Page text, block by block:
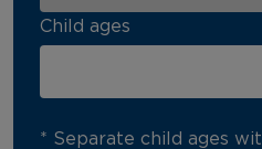
Child ages
* Separate child ages